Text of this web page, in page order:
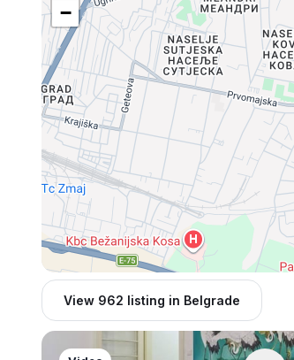
−
View 962 listing in Belgrade